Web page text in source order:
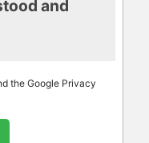
and
the Google Privacy